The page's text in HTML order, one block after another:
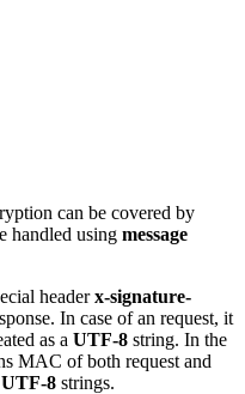
can be covered by
handled using message
headerx-signature-
In case of an request, it
as a UTF-8 string. In the
MAC of both request and
UTF-8 strings.